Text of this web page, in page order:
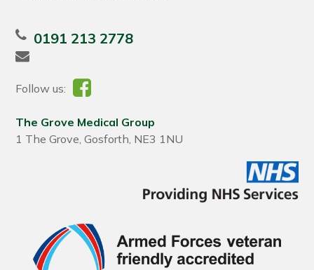
0191 213 2778
Follow us:
The Grove Medical Group
1 The Grove, Gosforth, NE3 1NU